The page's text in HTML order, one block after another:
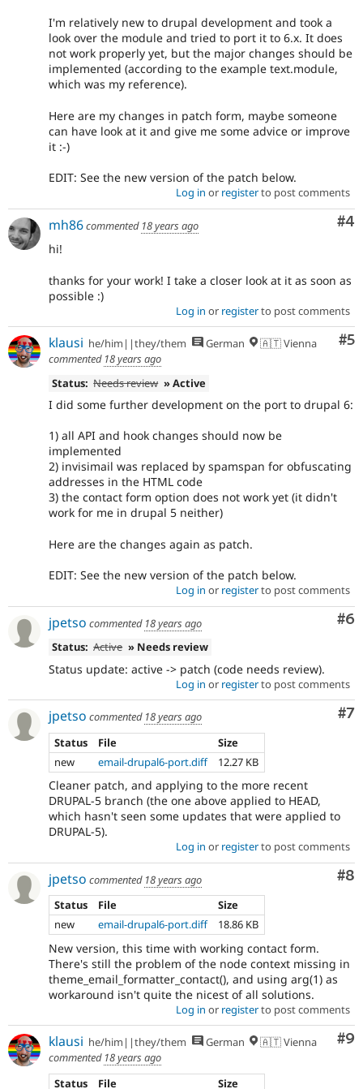
I'm relatively new to drupal development and took a
look over the module and tried to port it to 6.x. It does
not work properly yet, but the major changes should be
implemented (according to the example text.module,
which was my reference).
Here are my changes in patch form, maybe someone
can have look at it and give me some advice or improve
it :-)
EDIT: See the new version of the patch below.
Log in or registerto post comments
#4
mh86commented 18 years ago
hi!
thanks for your work! I take a closer look at it as soon as
possible :)
Log in or registerto post comments
#5
klausi he/him||they/them German
🇦🇹 Vienna
commented 18 years ago
Status: Needs review » Active
I did some further development on the port to drupal 6:
1) all API and hook changes should now be
implemented
2) invisimail was replaced by spamspan for obfuscating
addresses in the HTML code
3) the contact form option does not work yet (it didn't
work for me in drupal 5 neither)
Here are the changes again as patch.
EDIT: See the new version of the patch below.
Log in or registerto post comments
#6
jpetso commented 18 years ago
Status: Active » Needs review
Status update: active -> patch (code needs review).
Log in or registerto post comments
#7
jpetso commented 18 years ago
Status
File
Size
new
email-drupal6-port.diff 12.27 KB
Cleaner patch, and applying to the more recent
DRUPAL-5 branch (the one above applied to HEAD,
which hasn't seen some updates that were applied to
DRUPAL-5).
Log in or registerto post comments
#8
jpetso commented 18 years ago
Status
File
Size
new
email-drupal6-port.diff 18.86 KB
New version, this time with working contact form.
There's still the problem of the node context missing in
theme_email_formatter_contact(), and using arg(1) as
workaround isn't quite the nicest of all solutions.
Log in or registerto post comments
#9
klausi he/him||they/them German
🇦🇹 Vienna
commented 18 years ago
Status
File Size